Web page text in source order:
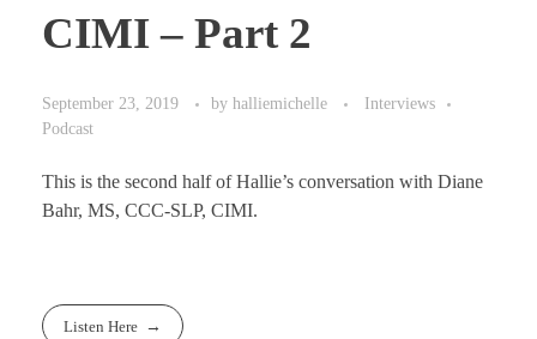
CIMI – Part 2
September 23, 2019 by halliemichelle
Interviews
Podcast
This is the second half of Hallie’s conversation with Diane
Bahr, MS, CCC-SLP, CIMI.
Listen Here